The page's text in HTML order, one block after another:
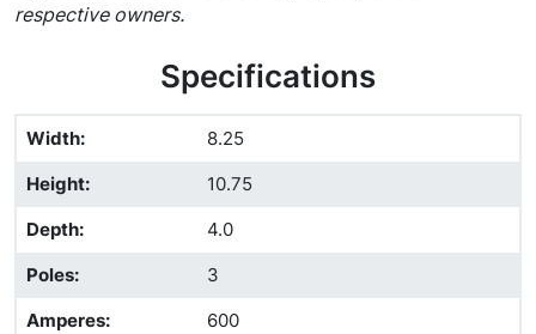
respective owners.
Specifications
Width:
8.25
Height:
10.75
Depth:
4.0
Poles:
3
Amperes:
600